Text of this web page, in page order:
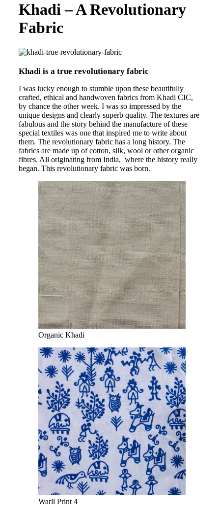
Khadi – A Revolutionary
Fabric
Khadi is a true revolutionary fabric
I was lucky enough to stumble upon these beautifully
crafted, ethical and handwoven fabrics from Khadi CIC,
by chance the other week. I was so impressed by the
unique designs and clearly superb quality. The textures are
fabulous and the story behind the manufacture of these
special textiles was one that inspired me to write about
them. The revolutionary fabric has a long history. The
fabrics are made up of cotton, silk, wool or other organic
fibres. All originating from India, where the history really
began. This revolutionary fabric was born.
Organic Khadi
Warli Print 4